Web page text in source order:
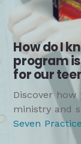
How do I
program
for our
Discover
ministry and
Seven